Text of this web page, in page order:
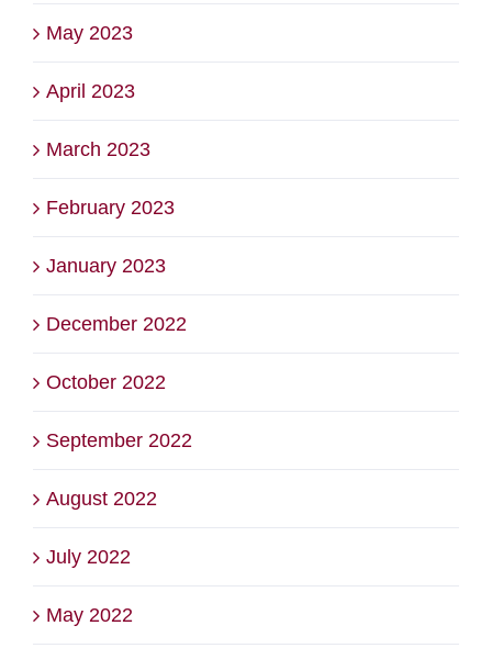
May 2023
April 2023
March 2023
February 2023
January 2023
December 2022
October 2022
September 2022
August 2022
July 2022
May 2022